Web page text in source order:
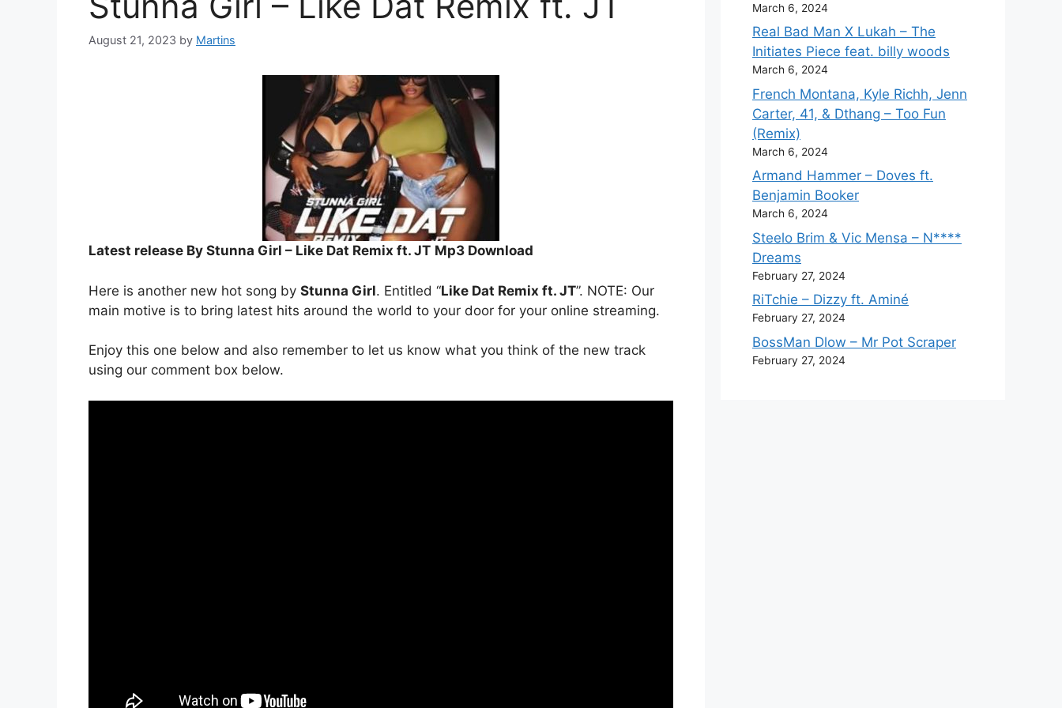
August 21, 2023 by Martins
Latest release By Stunna Girl – Like Dat Remix ft. JT Mp3 Download
Here is another new hot song by Stunna Girl. Entitled “Like Dat Remix ft. JT”. NOTE: Our
main motive is to bring latest hits around the world to your door for your online streaming.
Enjoy this one below and also remember to let us know what you think of the new track
using our comment box below.
March 6, 2024
Real Bad Man X Lukah – The
Initiates Piece feat. billy woods
March 6, 2024
French Montana, Kyle Richh, Jenn
Carter, 41, & Dthang – Too Fun
(Remix)
March 6, 2024
Armand Hammer – Doves ft.
Benjamin Booker
March 6, 2024
Steelo Brim & Vic Mensa – N****
Dreams
February 27, 2024
RiTchie – Dizzy ft. Aminé
February 27, 2024
BossMan Dlow – Mr Pot Scraper
February 27, 2024